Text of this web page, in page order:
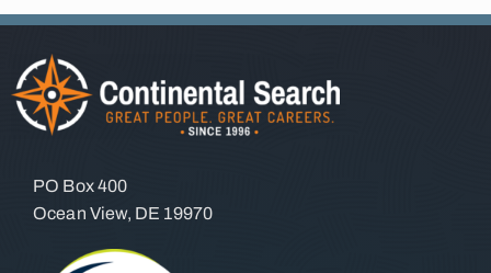
PO Box 400
Ocean View, DE 19970